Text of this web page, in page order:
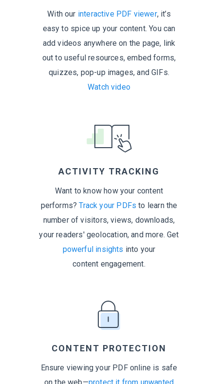
With our interactive PDF viewer, it’s
easy to spice up your content. You can
add videos anywhere on the page, link
out to useful resources, embed forms,
quizzes, pop-up images,and GIFs.
Watch video
ACTIVITY TRACKING
Want to know how your content
performs?Track your PDFs to learn the
number of visitors, views, downloads,
your readers' geolocation, and more. Get
powerful insights into your
content engagement.
CONTENT PROTECTION
Ensure viewing your PDF online is safe